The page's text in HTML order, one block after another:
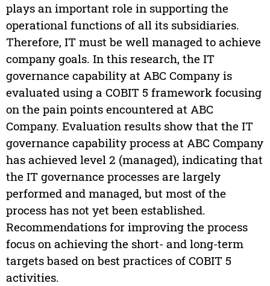
plays an important role in supporting the
operational functions of all its subsidiaries.
Therefore, IT must be well managed to achieve
company goals. In this research, the IT
governance capability at ABC Company is
evaluated using a COBIT 5 framework focusing
on the pain points encountered at ABC
Company. Evaluation results show that the IT
governance capability process at ABC Company
has achieved level 2 (managed), indicating that
the IT governance processes are largely
performed and managed, but most of the
process has not yet been established.
Recommendations for improving the process
focus on achieving the short- and long-term
targets based on best practices of COBIT 5
activities.